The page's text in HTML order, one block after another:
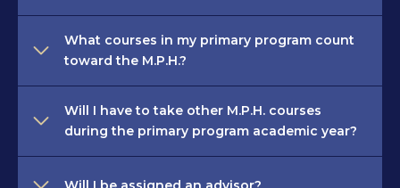
What courses in my primary program count
toward the M.P.H.?
Will I have to take other M.P.H. courses
during the primary program academic year?